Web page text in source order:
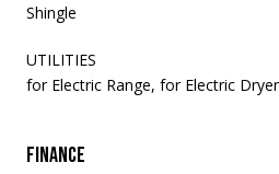
Shingle
UTILITIES
for Electric Range, for Electric
Finance